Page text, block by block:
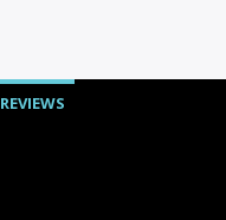
REVIEWS